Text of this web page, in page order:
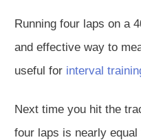
Running four laps on a
and effective way to
useful for interval
Next time you hit the
four laps is nearly